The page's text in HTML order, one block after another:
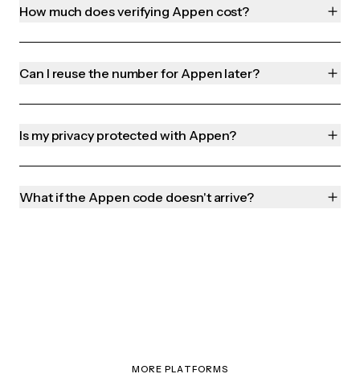
How much does verifying Appen cost?
Can I reuse the number for Appen later?
Is my privacy protected with Appen?
What if the Appen code doesn't arrive?
MORE PLATFORMS